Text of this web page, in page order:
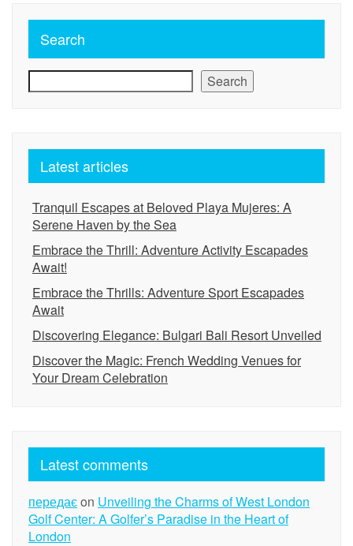
Search
Search
Latest articles
Tranquil Escapes at Beloved Playa Mujeres: A
Serene Haven by the Sea
Embrace the Thrill: Adventure Activity Escapades
Await!
Embrace the Thrills: Adventure Sport Escapades
Await
Discovering Elegance: Bulgari Bali Resort Unveiled
Discover the Magic: French Wedding Venues for
Your Dream Celebration
Latest comments
передаєon Unveiling the Charms of West London
Golf Center: A Golfer’s Paradise in the Heart of
London